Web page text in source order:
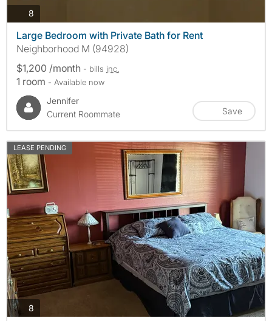
8
Large Bedroom with Private Bath for Rent
Neighborhood M (94928)
$1,200 /month - bills inc.
1 room - Available now
Jennifer
Current Roommate
Save
LEASE PENDING
8